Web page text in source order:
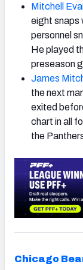
Mitchell
eight snaps
personnel
He played
preseason
James
the next
exited
chart in all
the
Chicago